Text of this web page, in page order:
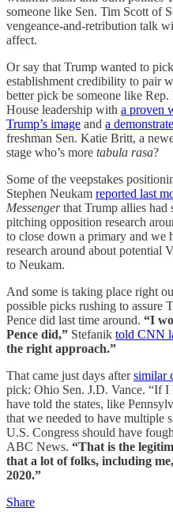
someone like Sen. Tim Scott of
vengeance-and-retribution talk
affect.
Or say that Trump wanted to
establishment credibility to pair
better pick be someone like
House leadership with a proven
Trump’s image and a
freshman Sen. Katie Britt, a
stage who’s more tabula rasa?
Some of the veepstakes
Stephen Neukam reported last
Messengerthat Trump allies had
pitching opposition research
to close down a primary and we
research around about potential
to Neukam.
And some is taking place right
possible picks rushing to assure
Pence did last time around. “I
Pence did,” Stefanik told CNN
the right approach.”
That came just days aftersimilar
pick: Ohio Sen. J.D. Vance. “If
have told the states, like
that we needed to have multiple
U.S. Congress should have
ABC News. “That is the
that a lot of folks, including
2020.”
Share